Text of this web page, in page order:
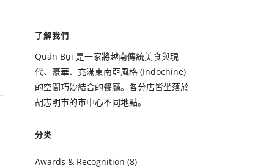
了解我們
Quán Bụi 是一家將越南傳統美食與現
代、豪華、充滿東南亞風格 (Indochine)
的空間巧妙結合的餐廳。各分店皆坐落於
胡志明市的市中心不同地點。
分类
Awards & Recognition (8)